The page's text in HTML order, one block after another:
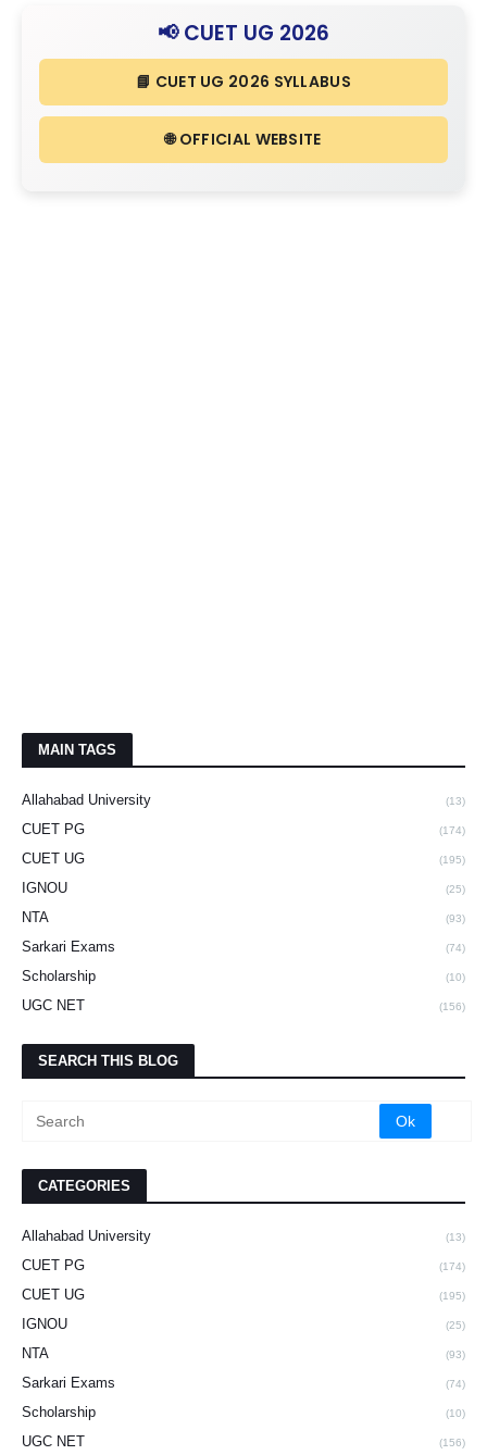
📢 CUET UG 2026
📘 CUET UG 2026 SYLLABUS
🌐 OFFICIAL WEBSITE
MAIN TAGS
Allahabad University (13)
CUET PG (174)
CUET UG (195)
IGNOU (25)
NTA (93)
Sarkari Exams (74)
Scholarship (10)
UGC NET (156)
SEARCH THIS BLOG
CATEGORIES
Allahabad University (13)
CUET PG (174)
CUET UG (195)
IGNOU (25)
NTA (93)
Sarkari Exams (74)
Scholarship (10)
UGC NET (156)